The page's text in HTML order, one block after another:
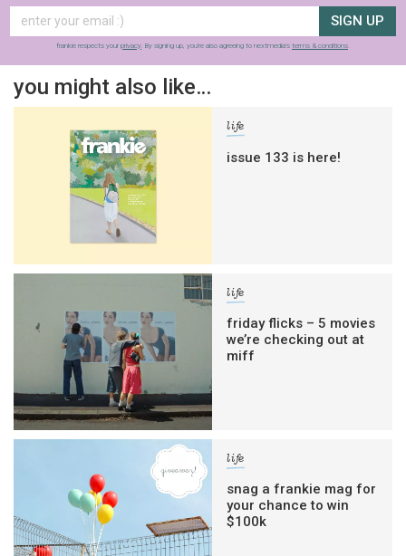
SIGN UP
frankie respects your privacy. By signing up, you’re also agreeing to nextmedia’s terms & conditions.
you might also like…
life
issue 133 is here!
life
friday flicks – 5 movies
we’re checking out at
miff
life
snag a frankie mag for
your chance to win
$100k